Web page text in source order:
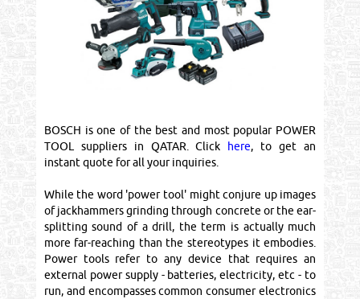
BOSCH is one of the best and most popular POWER
TOOL suppliers in QATAR. Click here, to get an
instant quote for all your inquiries.
While the word 'power tool' might conjure up images
of jackhammers grinding through concrete or the ear-
splitting sound of a drill, the term is actually much
more far-reaching than the stereotypes it embodies.
Power tools refer to any device that requires an
external power supply - batteries, electricity, etc - to
run, and encompasses common consumer electronics